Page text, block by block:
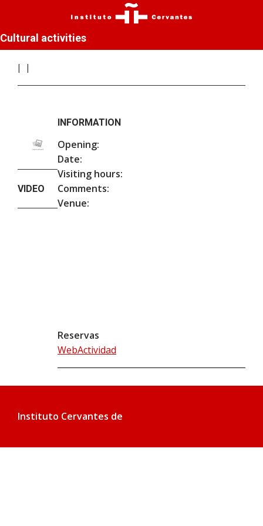
Cultural activities
VIDEO
INFORMATION
Opening:
Date:
Visiting hours:
Comments:
Venue:
Reservas
WebActividad
Instituto Cervantes de